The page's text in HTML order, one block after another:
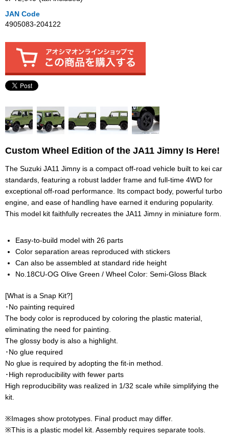
JAN Code
4905083-204122
Custom Wheel Edition of the JA11 Jimny Is Here!
The Suzuki JA11 Jimny is a compact off-road vehicle built to kei car
standards, featuring a robust ladder frame and full-time 4WD for
exceptional off-road performance. Its compact body, powerful turbo
engine, and ease of handling have earned it enduring popularity.
This model kit faithfully recreates the JA11 Jimny in miniature form.
Easy-to-build model with 26 parts
Color separation areas reproduced with stickers
Can also be assembled at standard ride height
No.18CU-OG Olive Green / Wheel Color: Semi-Gloss Black
[What is a Snap Kit?]
･No painting required
The body color is reproduced by coloring the plastic material,
eliminating the need for painting.
The glossy body is also a highlight.
･No glue required
No glue is required by adopting the fit-in method.
･High reproducibility with fewer parts
High reproducibility was realized in 1/32 scale while simplifying the
kit.
※Images show prototypes. Final product may differ.
※This is a plastic model kit. Assembly requires separate tools.